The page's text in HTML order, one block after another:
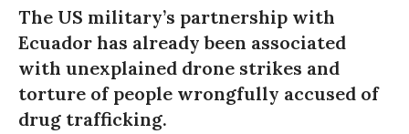
The US military’s partnership with
Ecuador has already been associated
with unexplained drone strikes and
torture of people wrongfully accused of
drug trafficking.